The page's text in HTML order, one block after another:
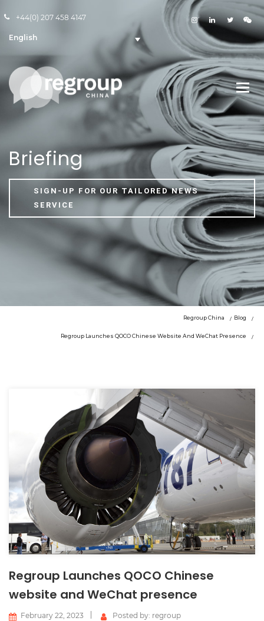
+44(0) 207 458 4147
English
Briefing
SIGN-UP FOR OUR TAILORED NEWS
SERVICE
Regroup China Blog
Regroup Launches QOCO Chinese Website And WeChat Presence
Regroup Launches QOCO Chinese
website and WeChat presence
February 22, 2023 Posted by: regroup